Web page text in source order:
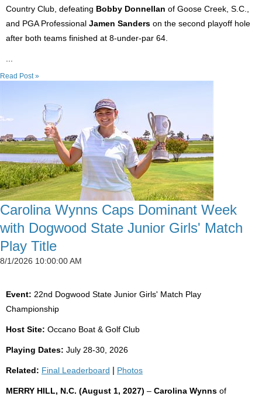
Country Club, defeating Bobby Donnellan of Goose Creek, S.C.,
and PGA Professional Jamen Sanders on the second playoff hole
after both teams finished at 8-under-par 64.
Read Post »
Carolina Wynns Caps Dominant Week
with Dogwood State Junior Girls' Match
Play Title
8/1/2026 10:00:00 AM
Event: 22nd Dogwood State Junior Girls' Match Play
Championship
Host Site: Occano Boat & Golf Club
Playing Dates: July 28-30, 2026
Related: Final Leaderboard Photos
MERRY HILL, N.C. (August 1, 2027) – Carolina Wynns of